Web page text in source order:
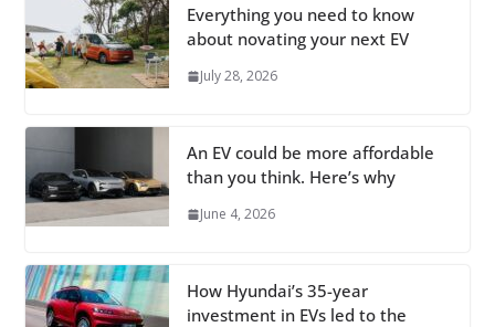
Everything you need to know
about novating your next EV
July 28, 2026
An EV could be more affordable
than you think. Here’s why
June 4, 2026
How Hyundai’s 35-year
investment in EVs led to the